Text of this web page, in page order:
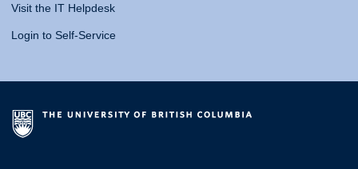
Visit the IT Helpdesk
Login to Self-Service